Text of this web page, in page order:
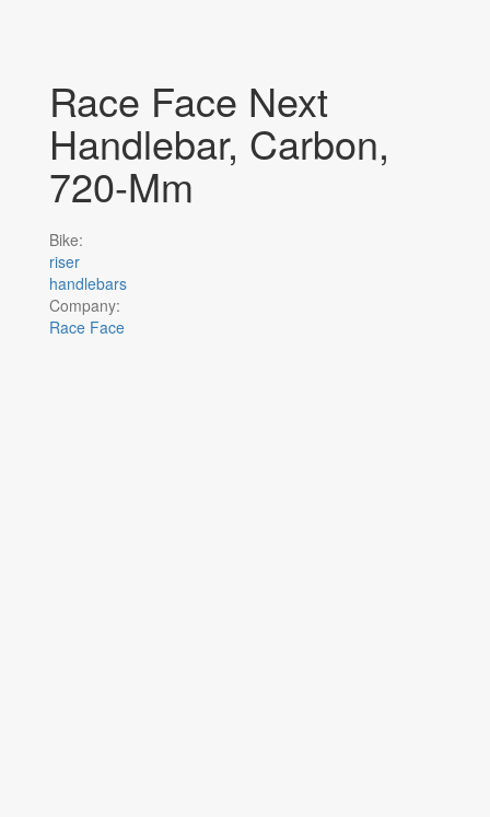
Race Face Next
Handlebar, Carbon,
720-Mm
Bike:
riser
handlebars
Company:
Race Face